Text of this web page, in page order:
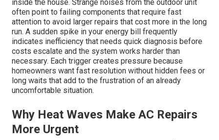
inside the house. Strange noises from the outdoor unit
often point to failing components that require fast
attention to avoid larger repairs that cost more in the long
run. A sudden spike in your energy bill frequently
indicates inefficiency that needs quick diagnosis before
costs escalate and the system works harder than
necessary. Each trigger creates pressure because
homeowners want fast resolution without hidden fees or
long waits that add to the frustration of an already
uncomfortable situation.
Why Heat Waves Make AC Repairs
More Urgent